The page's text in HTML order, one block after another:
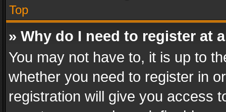
Top
» Why do I need to register at
You may not have to, it is up to
whether you need to register in
registration will give you access